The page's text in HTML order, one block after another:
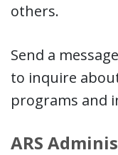
others.
Send a
to inquire
programs and
ARS